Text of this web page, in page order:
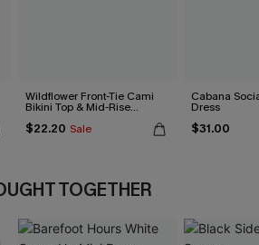
Wildflower Front-Tie Cami
Bikini Top & Mid-Rise
Bottoms Set
$22.20 Sale
Cabana
Dress
$31.00
TOGETHER